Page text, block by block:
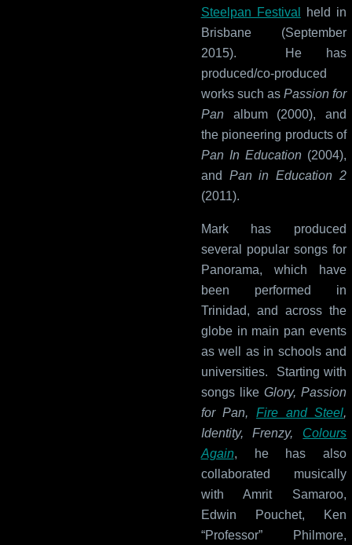
Steelpan Festival
held in
Brisbane (September
2015). He has
produced/co-produced
works such asPassion for
Panalbum (2000), and
the pioneering products of
Pan In Education (2004),
and Pan in Education 2
(2011).
Mark has produced
several popular songs for
Panorama, which have
been performed in
Trinidad, and across the
globe in main pan events
as well as in schools and
universities. Starting with
songs likeGlory, Passion
for Pan, Fire and Steel,
Identity, Frenzy, Colours
Again, he has also
collaborated musically
with Amrit Samaroo,
Edwin Pouchet, Ken
“Professor” Philmore,